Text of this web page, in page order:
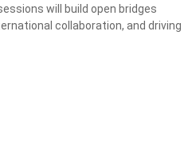
will build open bridges
collaboration, and driving